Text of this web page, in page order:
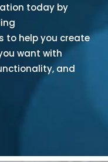
today by
to help you create
want with
and